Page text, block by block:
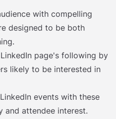
with compelling
designed to be both
page's following by
likely to be interested in
events with these
and attendee interest.